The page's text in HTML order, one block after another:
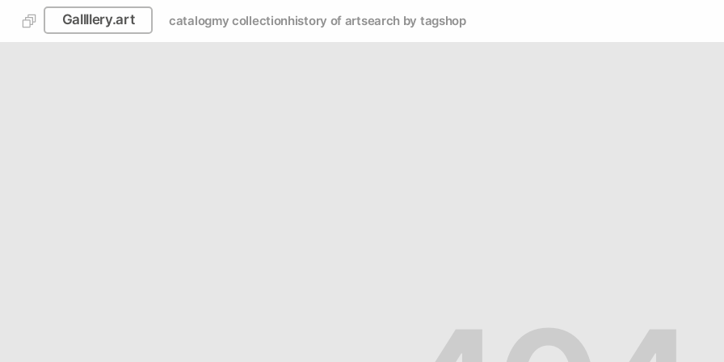
Gallllery.art catalogmy collectionhistory of artsearch by tagshop